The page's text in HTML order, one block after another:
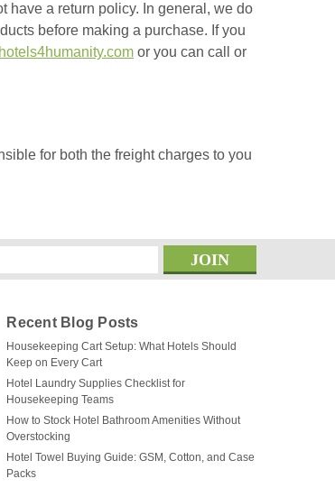
have a return policy. In general, we do
before making a purchase. If you
or you can call or
for both the freight charges to you
Recent Blog Posts
Housekeeping Cart Setup: What Hotels Should
Keep on Every Cart
Hotel Laundry Supplies Checklist for
Housekeeping Teams
How to Stock Hotel Bathroom Amenities Without
Overstocking
Hotel Towel Buying Guide: GSM, Cotton, and Case
Packs